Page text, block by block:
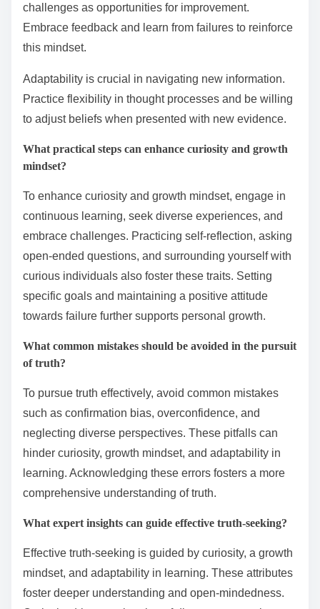
challenges as opportunities for improvement.
Embrace feedback and learn from failures to reinforce
this mindset.
Adaptability is crucial in navigating new information.
Practice flexibility in thought processes and be willing
to adjust beliefs when presented with new evidence.
What practical steps can enhance curiosity and growth
mindset?
To enhance curiosity and growth mindset, engage in
continuous learning, seek diverse experiences, and
embrace challenges. Practicing self-reflection, asking
open-ended questions, and surrounding yourself with
curious individuals also foster these traits. Setting
specific goals and maintaining a positive attitude
towards failure further supports personal growth.
What common mistakes should be avoided in the pursuit
of truth?
To pursue truth effectively, avoid common mistakes
such as confirmation bias, overconfidence, and
neglecting diverse perspectives. These pitfalls can
hinder curiosity, growth mindset, and adaptability in
learning. Acknowledging these errors fosters a more
comprehensive understanding of truth.
What expert insights can guide effective truth-seeking?
Effective truth-seeking is guided by curiosity, a growth
mindset, and adaptability in learning. These attributes
foster deeper understanding and open-mindedness.